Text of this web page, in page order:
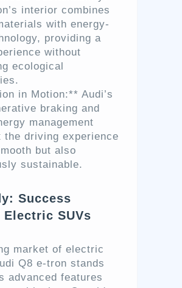
interior combines
with energy-
providing a
without
ecological
in Motion:** Audi’s
braking and
management
the driving experience
but also
sustainable.
Success
SUVs
market of electric
Q8 e-tron stands
advanced features